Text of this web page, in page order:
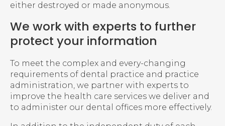
either destroyed or made anonymous.
We work with experts to further
protect your information
To meet the complex and every-changing
requirements of dental practice and practice
administration, we partner with experts to
improve the health care services we deliver and
to administer our dental offices more effectively.